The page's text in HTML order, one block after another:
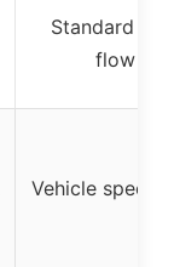
Standard
flow
Vehicle